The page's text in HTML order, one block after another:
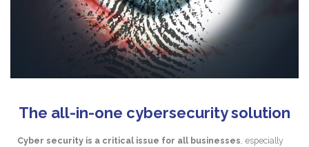
The all-in-one cybersecurity solution
Cyber security is a critical issue for all businesses, especially